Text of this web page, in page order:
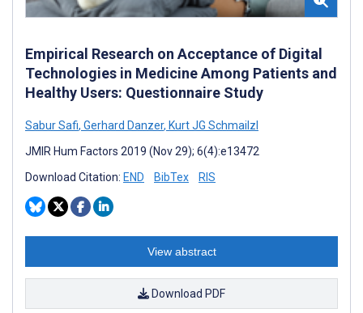
Empirical Research on Acceptance of Digital
Technologies in Medicine Among Patients and
Healthy Users: Questionnaire Study
Sabur Safi, Gerhard Danzer, Kurt JG Schmailzl
JMIR Hum Factors 2019 (Nov 29); 6(4):e13472
Download Citation: END BibTex RIS
View abstract
Download PDF